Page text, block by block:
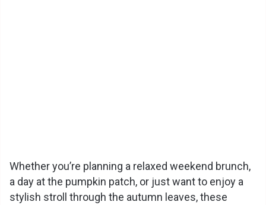
Whether you’re planning a relaxed weekend brunch,
a day at the pumpkin patch, or just want to enjoy a
stylish stroll through the autumn leaves, these